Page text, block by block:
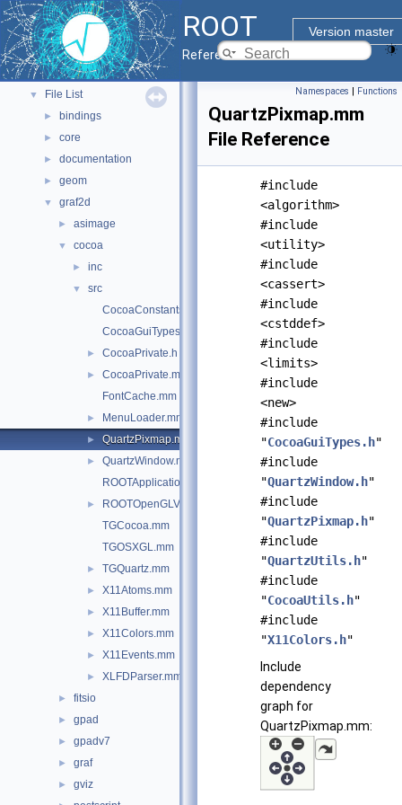
ROOT
Version master
Reference Guide
► ROOT Components
► Namespaces
► All Classes
▼ Files
▼ File List
► bindings
► core
► documentation
► geom
▼ graf2d
► asimage
▼ cocoa
► inc
▼
src
CocoaConstants.mm
CocoaGuiTypes.mm
► CocoaPrivate.h
►
CocoaPrivate.mm
FontCache.mm
► MenuLoader.mm
► QuartzPixmap.mm
►
QuartzWindow.mm
ROOTApplicationDelegate.mm
►
ROOTOpenGLView.mm
TGCocoa.mm
TGOSXGL.mm
► TGQuartz.mm
► X11Atoms.mm
► X11Buffer.mm
► X11Colors.mm
► X11Events.mm
► XLFDParser.mm
► fitsio
► gpad
► gpadv7
► graf
► gviz
Namespaces | Functions
QuartzPixmap.mm
File Reference
#include
<algorithm>
#include
<utility>
#include
<cassert>
#include
<cstddef>
#include
<limits>
#include
<new>
#include
"CocoaGuiTypes.h"
#include
"QuartzWindow.h"
#include
"QuartzPixmap.h"
#include
"QuartzUtils.h"
#include
"CocoaUtils.h"
#include
"X11Colors.h"
Include
dependency
graph for
QuartzPixmap.mm: